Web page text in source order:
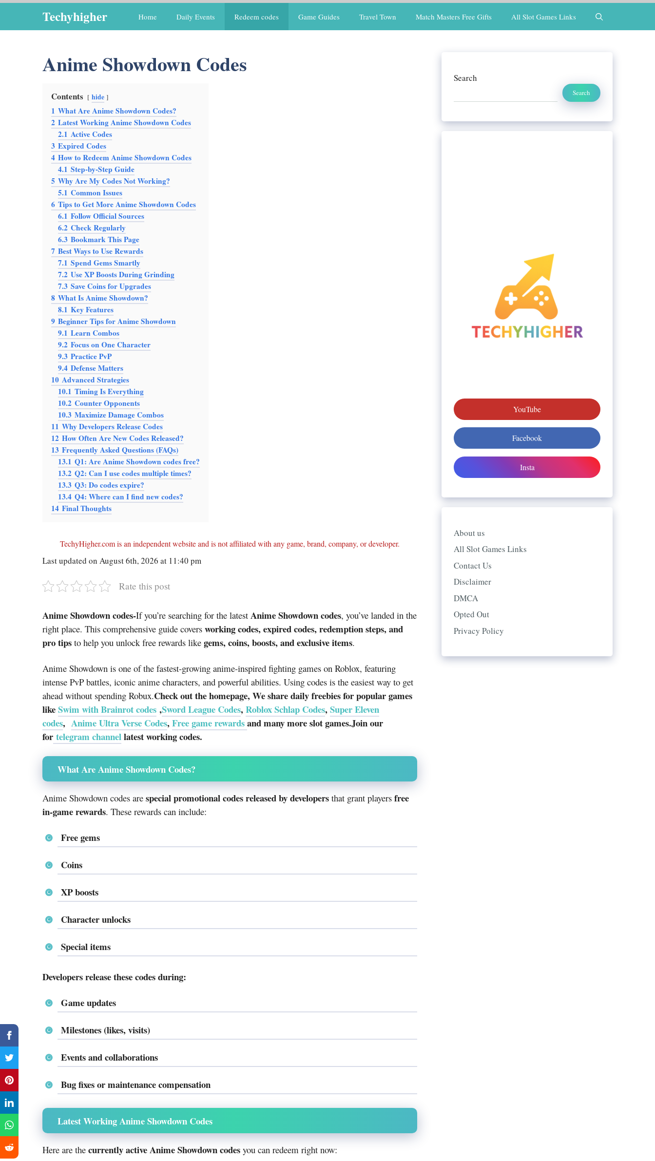
content
Techyhigher Home Daily Events Redeem codes Game Guides Travel Town Match Masters Free Gifts All Slot Games Links
Anime Showdown Codes
Contents hide
1 What Are Anime Showdown Codes?
2 Latest Working Anime Showdown Codes
2.1 Active Codes
3 Expired Codes
4 How to Redeem Anime Showdown Codes
4.1 Step-by-Step Guide
5 Why Are My Codes Not Working?
5.1 Common Issues
6 Tips to Get More Anime Showdown Codes
6.1 Follow Official Sources
6.2 Check Regularly
6.3 Bookmark This Page
7 Best Ways to Use Rewards
7.1 Spend Gems Smartly
7.2 Use XP Boosts During Grinding
7.3 Save Coins for Upgrades
8 What Is Anime Showdown?
8.1 Key Features
9 Beginner Tips for Anime Showdown
9.1 Learn Combos
9.2 Focus on One Character
9.3 Practice PvP
9.4 Defense Matters
10 Advanced Strategies
10.1 Timing Is Everything
10.2 Counter Opponents
10.3 Maximize Damage Combos
11 Why Developers Release Codes
12 How Often Are New Codes Released?
13 Frequently Asked Questions (FAQs)
13.1 Q1: Are Anime Showdown codes free?
13.2 Q2: Can I use codes multiple times?
13.3 Q3: Do codes expire?
13.4 Q4: Where can I find new codes?
14 Final Thoughts
TechyHigher.com is an independent website and is not affiliated with any game, brand, company, or developer.
Last updated on August 6th, 2026 at 11:40 pm
Rate this post
Anime Showdown codes-If you’re searching for the latest Anime Showdown codes, you’ve landed in the
right place. This comprehensive guide covers working codes, expired codes, redemption steps, and
pro tips to help you unlock free rewards like gems, coins, boosts, and exclusive items.
Anime Showdown is one of the fastest-growing anime-inspired fighting games on Roblox, featuring
intense PvP battles, iconic anime characters, and powerful abilities. Using codes is the easiest way to get
ahead without spending Robux.Check out the homepage, We share daily freebies for popular games
likeSwim with Brainrot codes ,Sword League Codes, Roblox Schlap Codes, Super Eleven
codes, Anime Ultra Verse Codes, Free game rewardsand many more slot games.Join our
for telegram channellatest working codes.
What Are Anime Showdown Codes?
Anime Showdown codes are special promotional codes released by developers that grant players free
in-game rewards. These rewards can include:
Free gems
Coins
XP boosts
Character unlocks
Special items
Developers release these codes during:
Game updates
Milestones (likes, visits)
Events and collaborations
Bug fixes or maintenance compensation
Latest Working Anime Showdown Codes
Here are the currently active Anime Showdown codes you can redeem right now:
Search
Search
YouTube
Facebook
Insta
About us
All Slot Games Links
Contact Us
Disclaimer
DMCA
Opted Out
Privacy Policy